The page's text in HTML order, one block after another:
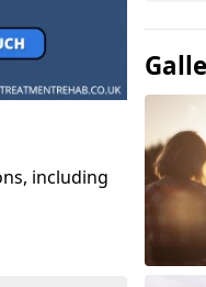
including